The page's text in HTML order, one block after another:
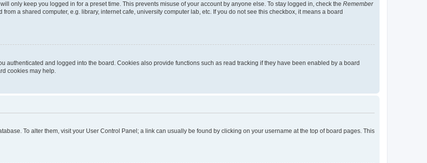
only keep you logged in for a preset time. This prevents misuse of your account by anyone else. To stay logged in, check the Remember
a shared computer, e.g. library, internet cafe, university computer lab, etc. If you do not see this checkbox, it means a board
authenticated and logged into the board. Cookies also provide functions such as read tracking if they have been enabled by a board
cookies may help.
To alter them, visit your User Control Panel; a link can usually be found by clicking on your username at the top of board pages. This